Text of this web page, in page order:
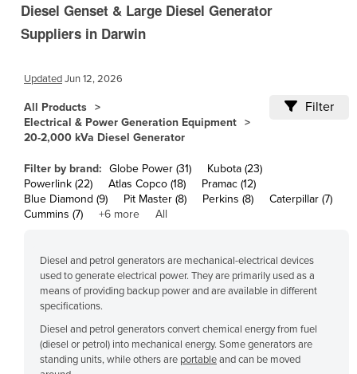
China
Comoros
Congo (Kinshasa)
Costa Rica
Cuba
Cyprus
Czechia
Denmark
Diesel Genset & Large Diesel Generator
Suppliers in Darwin
UpdatedJun 12, 2026
All Products
Electrical & Power Generation Equipment
20-2,000 kVa Diesel Generator
Filter
Filter by brand: Globe Power (31)
Kubota (23)
Powerlink (22)
Atlas Copco (18)
Pramac (12)
Blue Diamond (9)
Pit Master (8) Perkins (8)
Caterpillar (7)
Cummins (7)
+6 more All
Diesel and petrol generators are mechanical-electrical devices
used to generate electrical power. They are primarily used as a
means of providing backup power and are available in different
specifications.
Diesel and petrol generators convert chemical energy from fuel
(diesel or petrol) into mechanical energy. Some generators are
standing units, while others are portableand can be moved